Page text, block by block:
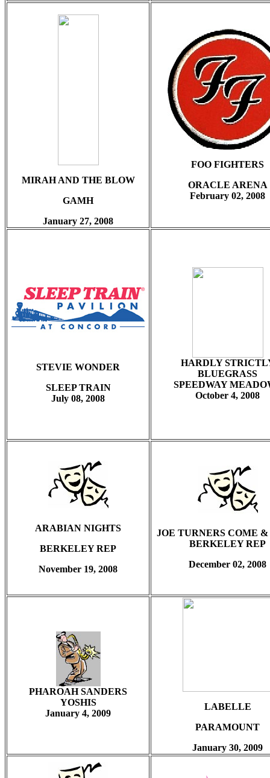
MIRAH AND THE BLOW
GAMH
January 27, 2008
FOO FIGHTERS
ORACLE ARENA
February 02, 2008
STEVIE WONDER
SLEEP TRAIN
July 08, 2008
HARDLY
BLUEGRASS
SPEEDWAY
October 4, 2008
ARABIAN NIGHTS
BERKELEY REP
November 19, 2008
JOE TURNERS COME &
BERKELEY REP
December 02, 2008
PHAROAH SANDERS
YOSHIS
January 4, 2009
LABELLE
PARAMOUNT
January 30, 2009